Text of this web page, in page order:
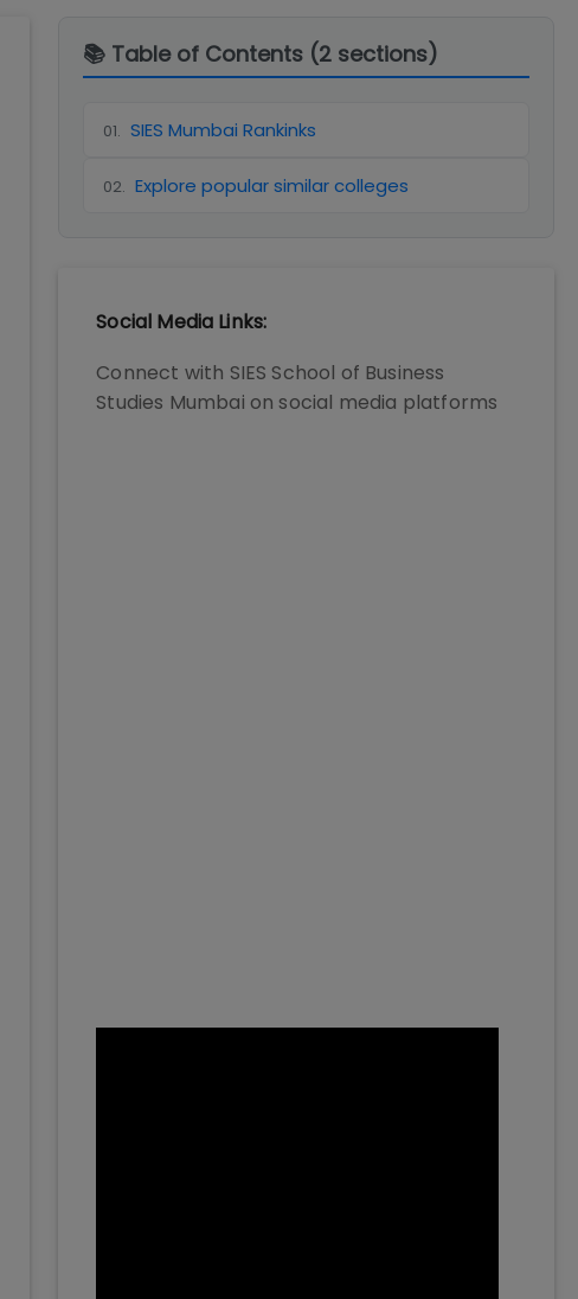
📚 Table of Contents (2 sections)
01. SIES Mumbai Rankinks
02. Explore popular similar colleges
Social Media Links:
Connect with SIES School of Business
Studies Mumbai on social media platforms